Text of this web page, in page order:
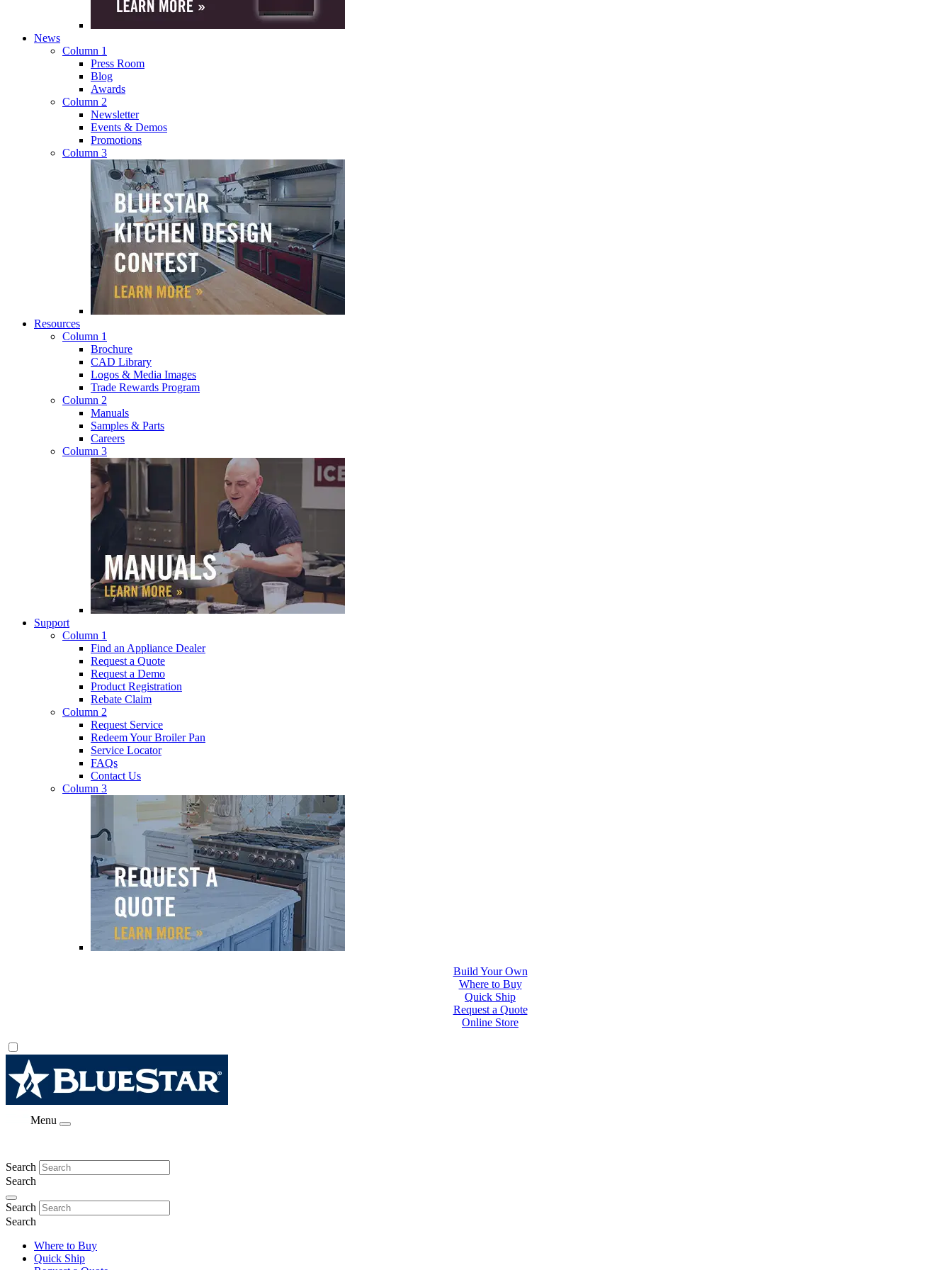
News
Column 1
Press Room
Blog
Awards
Column 2
Newsletter
Events & Demos
Promotions
Column 3
Resources
Column 1
Brochure
CAD Library
Logos & Media Images
Trade Rewards Program
Column 2
Manuals
Samples & Parts
Careers
Column 3
Support
Column 1
Find an Appliance Dealer
Request a Quote
Request a Demo
Product Registration
Rebate Claim
Column 2
Request Service
Redeem Your Broiler Pan
Service Locator
FAQs
Contact Us
Column 3
Where to Buy
Quick Ship
Request a Quote
Online Store
Build Your Own
Menu
Search
Search
Search
Search
Where to Buy
Quick Ship